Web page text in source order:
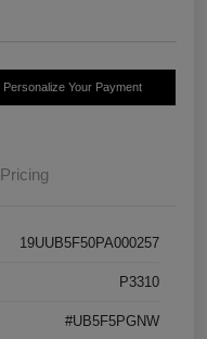
Personalize Your Payment
Pricing
19UUB5F50PA000257
P3310
#UB5F5PGNW